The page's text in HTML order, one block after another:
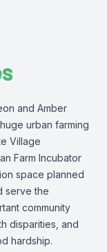
and Amber
urban farming
Village
Farm Incubator
space planned
serve the
community
disparities, and
hardship.